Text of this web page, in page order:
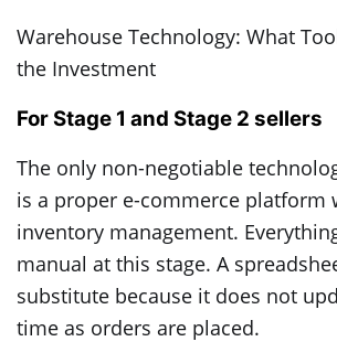
Warehouse Technology: What
the Investment
For Stage 1 and Stage 2 sellers
The only non-negotiable
is a proper e-commerce platform
inventory management.
manual at this stage. A
substitute because it does not
time as orders are placed.